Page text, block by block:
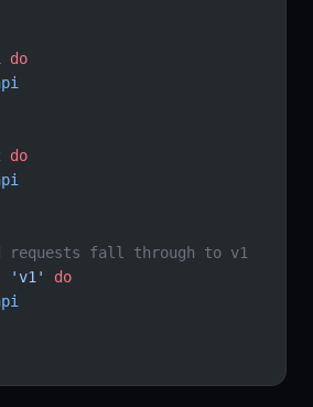
do
do
requests fall through to v1
'v1'
do